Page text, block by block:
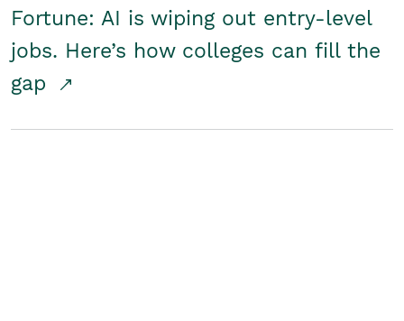
Fortune: AI is wiping out entry-level
jobs. Here’s how colleges can fill the
gap